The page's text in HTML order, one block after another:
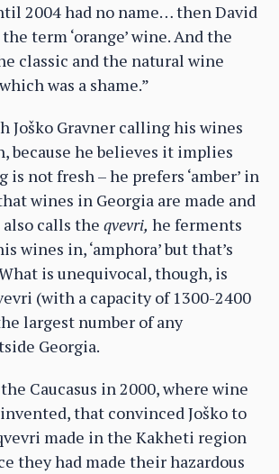
2004 had no name… then David
term ‘orange’ wine. And the
classic and the natural wine
was a shame.”
Joško Gravner calling his wines
because he believes it implies
not fresh – he prefers ‘amber’ in
wines in Georgia are made and
calls the qvevri, he ferments
wines in, ‘amphora’ but that’s
is unequivocal, though, is
(with a capacity of 1300-2400
largest number of any
Georgia.
Caucasus in 2000, where wine
that convinced Joško to
made in the Kakheti region
they had made their hazardous